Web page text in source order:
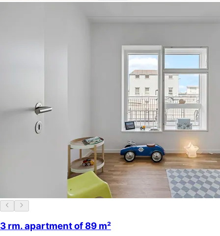
3 rm. apartment of 89 m²